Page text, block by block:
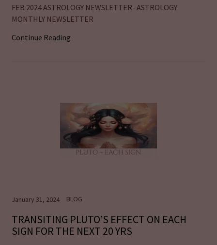
FEB 2024 ASTROLOGY NEWSLETTER- ASTROLOGY
MONTHLY NEWSLETTER
Continue Reading
January 31, 2024 BLOG
TRANSITING PLUTO’S EFFECT ON EACH
SIGN FOR THE NEXT 20 YRS